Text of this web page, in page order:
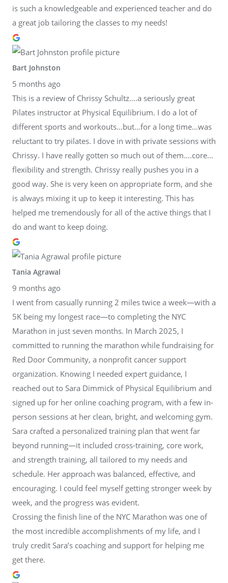
is such a knowledgeable and experienced teacher and do
a great job tailoring the classes to my needs!
Bart Johnston
5 months ago
This is a review of Chrissy Schultz….a seriously great
Pilates instructor at Physical Equilibrium. I do a lot of
different sports and workouts…but…for a long time…was
reluctant to try pilates. I dove in with private sessions with
Chrissy. I have really gotten so much out of them….core…
flexibility and strength. Chrissy really pushes you in a
good way. She is very keen on appropriate form, and she
is always mixing it up to keep it interesting. This has
helped me tremendously for all of the active things that I
do and want to keep doing.
Tania Agrawal
9 months ago
I went from casually running 2 miles twice a week—with a
5K being my longest race—to completing the NYC
Marathon in just seven months. In March 2025, I
committed to running the marathon while fundraising for
Red Door Community, a nonprofit cancer support
organization. Knowing I needed expert guidance, I
reached out to Sara Dimmick of Physical Equilibrium and
signed up for her online coaching program, with a few in-
person sessions at her clean, bright, and welcoming gym.
Sara crafted a personalized training plan that went far
beyond running—it included cross-training, core work,
and strength training, all tailored to my needs and
schedule. Her approach was balanced, effective, and
encouraging. I could feel myself getting stronger week by
week, and the progress was evident.
Crossing the finish line of the NYC Marathon was one of
the most incredible accomplishments of my life, and I
truly credit Sara’s coaching and support for helping me
get there.